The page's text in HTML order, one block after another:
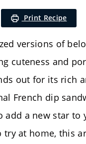
Print Recipe
versions of
cuteness and
out for its rich
French dip
add a new star
at home, this